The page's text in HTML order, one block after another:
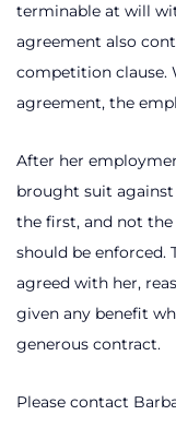
terminable at will
agreement also
competition clause.
agreement, the
After her
brought suit
the first, and not
should be enforced.
agreed with her,
given any benefit
generous contract.
Please contact